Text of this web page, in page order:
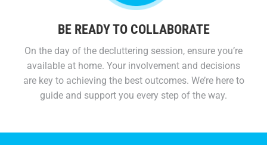
BE READY TO COLLABORATE
On the day of the decluttering session, ensure you’re
available at home. Your involvement and decisions
are key to achieving the best outcomes. We’re here to
guide and support you every step of the way.